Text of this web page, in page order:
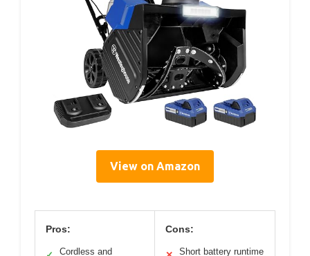
View on Amazon
Pros:
Cordless and
Cons:
Short battery runtime